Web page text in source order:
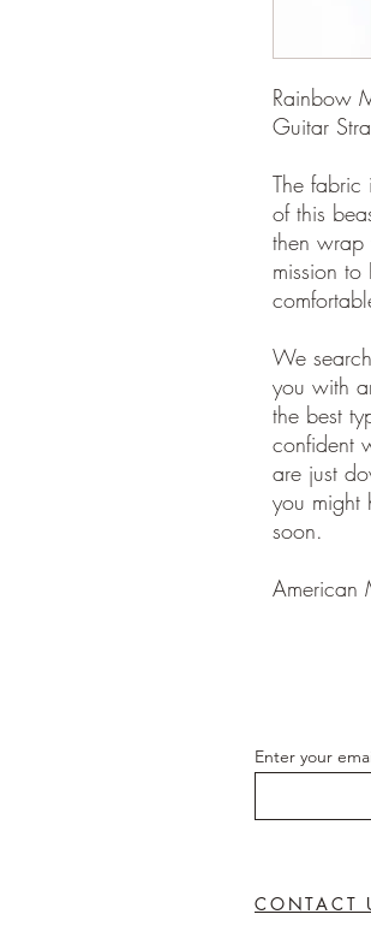
Rainbow
Guitar
The
of this
then wrap
mission to
We
you with
the best
confident
are just
you might
soon.
American
Enter your
CONTACT